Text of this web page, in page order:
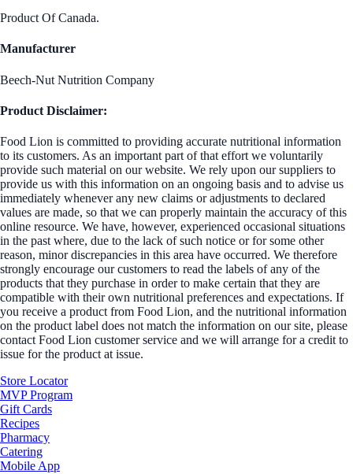
Product Of Canada.
Manufacturer
Beech-Nut Nutrition Company
Product Disclaimer:
Food Lion is committed to providing accurate nutritional information
to its customers. As an important part of that effort we voluntarily
provide such material on our website. We rely upon our suppliers to
provide us with this information on an ongoing basis and to advise us
immediately whenever any new claims or adjustments to declared
values are made, so that we can properly maintain the accuracy of this
online resource. We have, however, experienced occasional situations
in the past where, due to the lack of such notice or for some other
reason, minor discrepancies in this area have occurred. We therefore
strongly encourage our customers to read the labels of any of the
products that they purchase in order to make certain that they are
compatible with their own nutritional preferences and expectations. If
you receive a product from Food Lion, and the nutritional information
on the product label does not match the information on our site, please
contact Food Lion customer service and we will arrange for a credit to
issue for the product at issue.
Store Locator
MVP Program
Gift Cards
Recipes
Pharmacy
Catering
Mobile App